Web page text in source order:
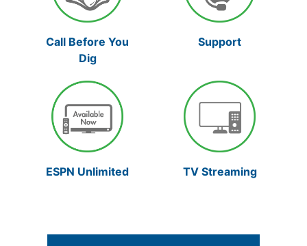
Call Before You
Dig
Support
ESPN Unlimited TV Streaming